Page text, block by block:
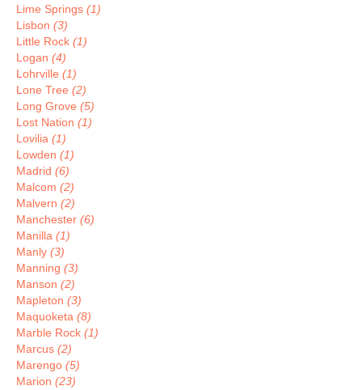
Lime Springs (1)
Lisbon (3)
Little Rock (1)
Logan (4)
Lohrville (1)
Lone Tree (2)
Long Grove (5)
Lost Nation (1)
Lovilia (1)
Lowden (1)
Madrid (6)
Malcom (2)
Malvern (2)
Manchester (6)
Manilla (1)
Manly (3)
Manning (3)
Manson (2)
Mapleton (3)
Maquoketa (8)
Marble Rock (1)
Marcus (2)
Marengo (5)
Marion (23)